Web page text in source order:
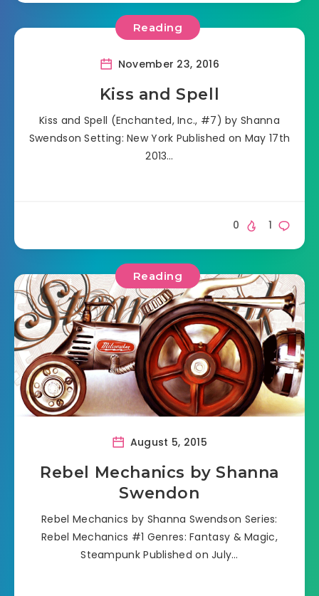
Reading
November 23, 2016
Kiss and Spell
Kiss and Spell (Enchanted, Inc., #7) by Shanna
Swendson Setting: New York Published on May 17th
2013…
1
0
Reading
August 5, 2015
Rebel Mechanics by Shanna
Swendon
Rebel Mechanics by Shanna Swendson Series:
Rebel Mechanics #1 Genres: Fantasy & Magic,
Steampunk Published on July…